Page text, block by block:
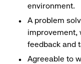
environment.
A problem
improvement,
feedback and
Agreeable to